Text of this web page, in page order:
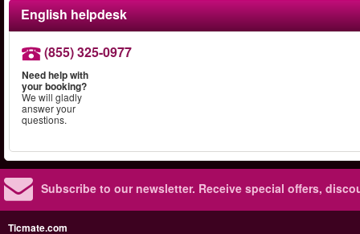
English helpdesk
(855) 325-0977
Need help with
your booking?
We will gladly
answer your
questions.
Subscribe to our newsletter. Receive special offers,
Ticmate.com